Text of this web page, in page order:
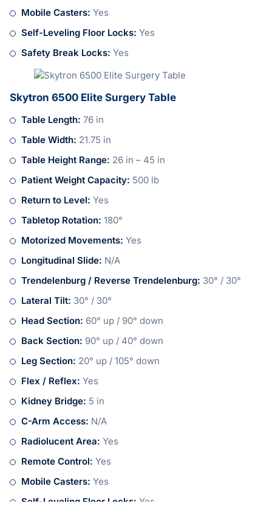
Mobile Casters: Yes
Self-Leveling Floor Locks: Yes
Safety Break Locks: Yes
Skytron 6500 Elite Surgery Table
Table Length: 76 in
Table Width: 21.75 in
Table Height Range: 26 in – 45 in
Patient Weight Capacity: 500 lb
Return to Level: Yes
Tabletop Rotation: 180°
Motorized Movements: Yes
Longitudinal Slide: N/A
Trendelenburg / Reverse Trendelenburg: 30° / 30°
Lateral Tilt: 30° / 30°
Head Section: 60° up / 90° down
Back Section: 90° up / 40° down
Leg Section: 20° up / 105° down
Flex / Reflex: Yes
Kidney Bridge: 5 in
C-Arm Access: N/A
Radiolucent Area: Yes
Remote Control: Yes
Mobile Casters: Yes
Self-Leveling Floor Locks: Yes